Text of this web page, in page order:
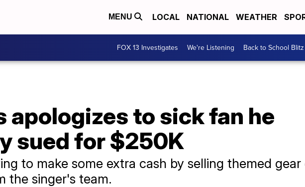
MENU LOCAL NATIONAL WEATHER
FOX 13 Investigates We're Listening Back to School Blitz
apologizes to sick fan he
sued for $250K
to make some extra cash by selling themed
the singer's team.